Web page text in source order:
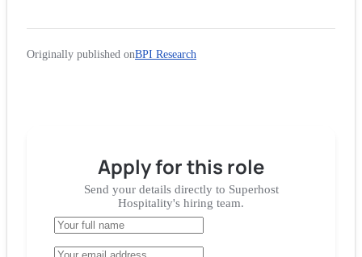
Originally published onBPI Research
Apply forthis role
Send your details directly to Superhost
Hospitality's hiring team.